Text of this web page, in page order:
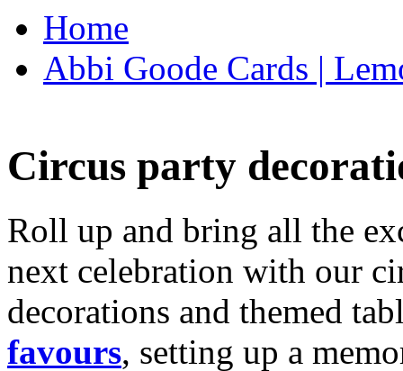
Home
Abbi Goode Cards |
Circus party
Roll up and bring all the
next celebration with our
decorations and themed
favours, setting up a